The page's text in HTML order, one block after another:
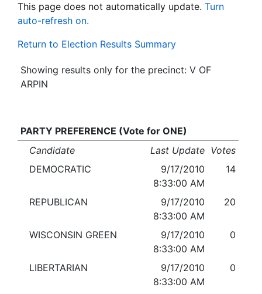
This page does not automatically update. Turn
auto-refresh on.
Return to Election Results Summary
Showing results only for the precinct: V OF
ARPIN
PARTY PREFERENCE (Vote for ONE)
Candidate
Last Update Votes
DEMOCRATIC
9/17/2010
8:33:00 AM
14
REPUBLICAN
9/17/2010
8:33:00 AM
20
WISCONSIN GREEN
9/17/2010
8:33:00 AM
0
LIBERTARIAN
9/17/2010
8:33:00 AM
0